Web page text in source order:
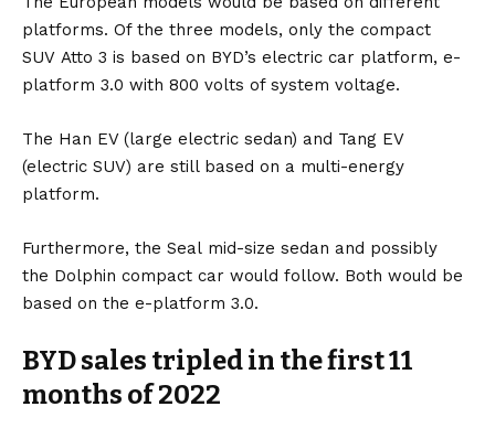
platforms. Of the three models, only the compact
SUV Atto 3 is based on BYD’s electric car platform, e-
platform 3.0 with 800 volts of system voltage.
The Han EV (large electric sedan) and Tang EV
(electric SUV) are still based on a multi-energy
platform.
Furthermore, the Seal mid-size sedan and possibly
the Dolphin compact car would follow. Both would be
based on the e-platform 3.0.
BYD sales tripled in the first 11
months of 2022